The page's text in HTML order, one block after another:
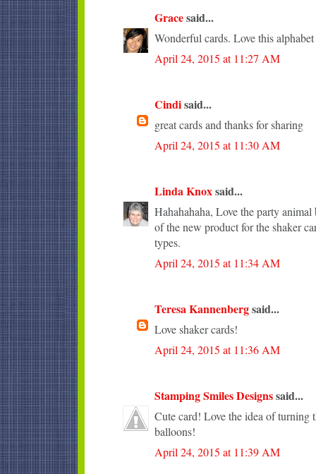
Gracesaid...
Wonderful cards. Love this
April 24, 2015 at 11:27 AM
Cindisaid...
great cards and thanks for sharing
April 24, 2015 at 11:30 AM
Linda Knoxsaid...
Hahahahaha, Love the party
of the new product for the shaker
types.
April 24, 2015 at 11:34 AM
Teresa Kannenbergsaid...
Love shaker cards!
April 24, 2015 at 11:36 AM
Stamping Smiles Designssaid...
Cute card! Love the idea of turning
balloons!
April 24, 2015 at 11:39 AM